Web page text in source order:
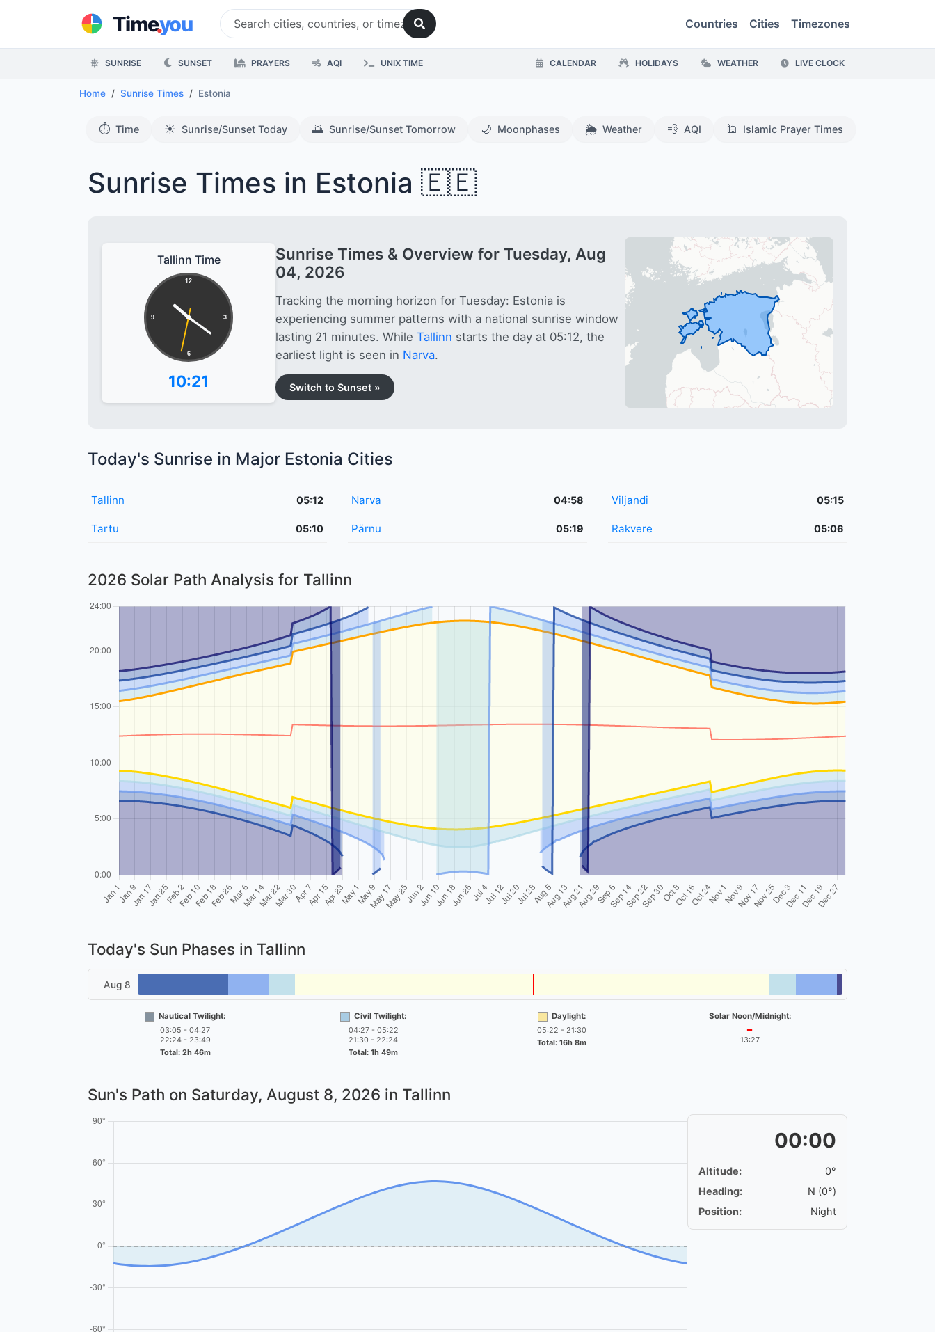
Time.you Countries Cities Timezones
SUNRISE SUNSET PRAYERS AQI UNIX TIME CALENDAR HOLIDAYS WEATHER LIVE CLOCK
Home Sunrise Times Estonia
⏱️ Time ☀️ Sunrise/Sunset Today 🌅 Sunrise/Sunset Tomorrow 🌙 Moonphases 🌦️ Weather 💨 AQI 🕌 Islamic Prayer Times
Sunrise Times in Estonia 🇪🇪
Tallinn Time
12
3
6
9
10:21
Sunrise Times & Overview for Tuesday, Aug
04, 2026
Tracking the morning horizon for Tuesday: Estonia is
experiencing summer patterns with a national sunrise window
lasting 21 minutes. While Tallinn starts the day at 05:12, the
earliest light is seen in Narva.
Switch to Sunset »
Today's Sunrise in Major Estonia Cities
Tallinn 05:12
Tartu 05:10
Narva 04:58
Pärnu 05:19
Viljandi 05:15
Rakvere 05:06
2026 Solar Path Analysis for Tallinn
Today's Sun Phases in Tallinn
Aug 8
Nautical Twilight:
03:05 - 04:27
22:24 - 23:49
Total: 2h 46m
Civil Twilight:
04:27 - 05:22
21:30 - 22:24
Total: 1h 49m
Daylight:
05:22 - 21:30
Total: 16h 8m
Solar Noon/Midnight:
━
13:27
Sun's Path on Saturday, August 8, 2026 in Tallinn
00:00
Altitude:
0°
Heading:
N (0°)
Position:
Night